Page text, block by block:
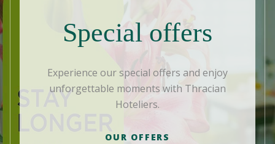
Special offers
Experience our special offers and enjoy
unforgettable moments with Thracian
Hoteliers.
OUR OFFERS